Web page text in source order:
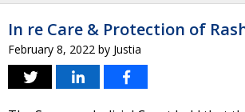
In re Care & Protection of
February 8, 2022 by Justia